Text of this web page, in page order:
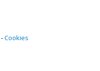
Cookies